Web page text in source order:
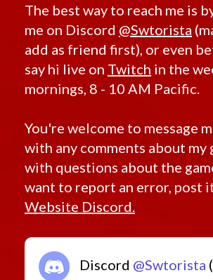
The best way to reach me is
me on Discord @Swtorista
add as friend first), or even
say hi live on Twitch in the
mornings, 8 - 10 AM Pacific.
You're welcome to message
with any comments about my
with questions about the
want to report an error, post
Website Discord.
Discord @Swtorista